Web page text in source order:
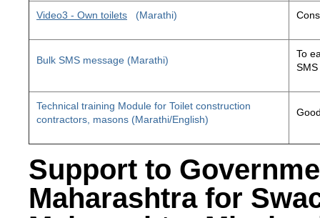
Video3 - Own toilets (Marathi)
Bulk SMS message (Marathi)
To
Technical training Module for Toilet construction
contractors, masons (Marathi/English)
Support to
Maharashtra for